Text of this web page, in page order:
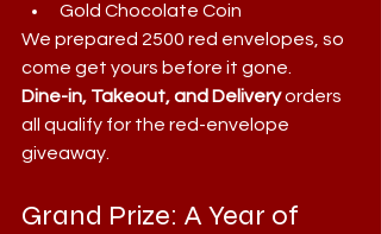
Gold Chocolate Coin
We prepared 2500 red envelopes, so
come get yours before it gone.
Dine-in, Takeout, and Delivery orders
all qualify for the red-envelope
giveaway.
Grand Prize: A Year of